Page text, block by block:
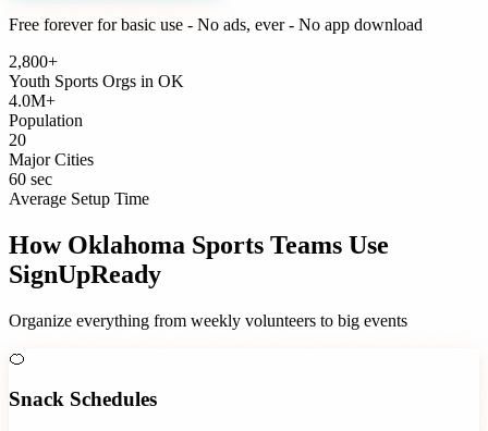
Free forever for basic use - No ads, ever - No app download
2,800+
Youth Sports Orgs in OK
4.0M+
Population
20
Major Cities
60 sec
Average Setup Time
How Oklahoma Sports Teams Use
SignUpReady
Organize everything from weekly volunteers to big events
🍊
Snack Schedules